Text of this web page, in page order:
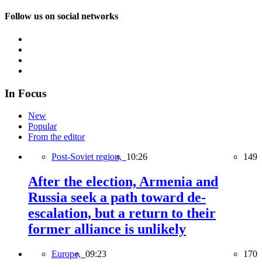
Follow us on social networks
In Focus
New
Popular
From the editor
Post-Soviet region, 10:26 149
After the election, Armenia and
Russia seek a path toward de-
escalation, but a return to their
former alliance is unlikely
Europe, 09:23 170